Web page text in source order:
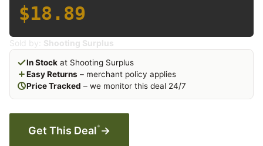
$18.89
Sold by: Shooting Surplus
In Stock at Shooting Surplus
Easy Returns – merchant policy applies
Price Tracked – we monitor this deal 24/7
Get This Deal* →